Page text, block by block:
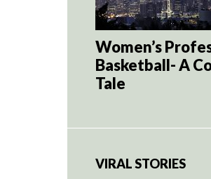
Women’s
Basketball- A
Tale
VIRAL STORIES